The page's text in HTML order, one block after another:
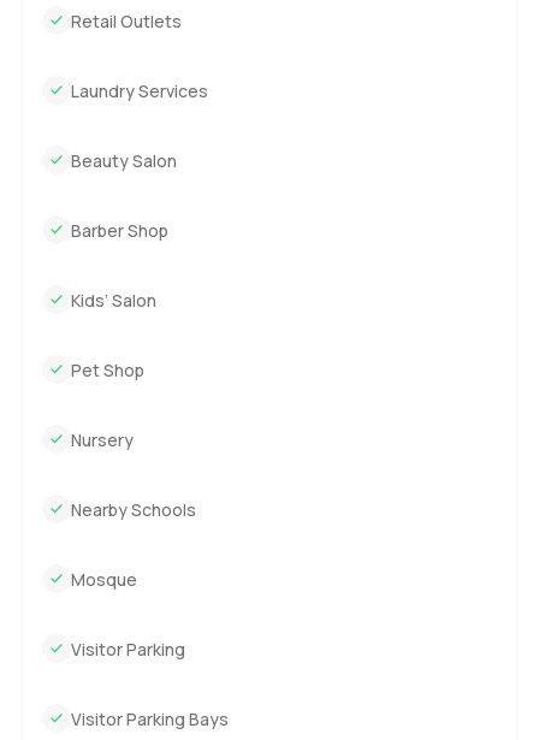
Retail Outlets
Laundry Services
Beauty Salon
Barber Shop
Kids’ Salon
Pet Shop
Nursery
Nearby Schools
Mosque
Visitor Parking
Visitor Parking Bays